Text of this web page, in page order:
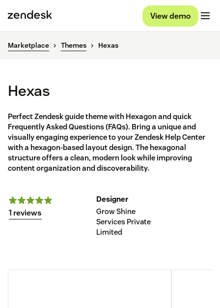
View demo
Marketplace Themes Hexas
Hexas
Perfect Zendesk guide theme with Hexagon and quick
Frequently Asked Questions (FAQs). Bring a unique and
visually engaging experience to your Zendesk Help Center
with a hexagon-based layout design. The hexagonal
structure offers a clean, modern look while improving
content organization and discoverability.
1 reviews
Designer
Grow Shine
Services Private
Limited